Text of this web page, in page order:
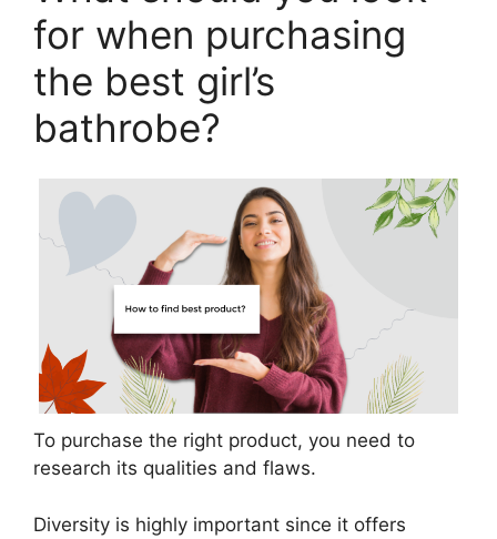
for when purchasing
the best girl’s
bathrobe?
To purchase the right product, you need to
research its qualities and flaws.
Diversity is highly important since it offers